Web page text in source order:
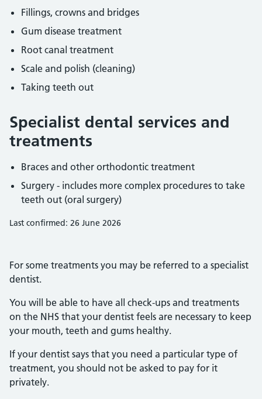
Fillings, crowns and bridges
Gum disease treatment
Root canal treatment
Scale and polish (cleaning)
Taking teeth out
Specialist dental services and
treatments
Braces and other orthodontic treatment
Surgery - includes more complex procedures to take
teeth out (oral surgery)
Last confirmed: 26 June 2026
For some treatments you may be referred to a specialist
dentist.
You will be able to have all check-ups and treatments
on the NHS that your dentist feels are necessary to keep
your mouth, teeth and gums healthy.
If your dentist says that you need a particular type of
treatment, you should not be asked to pay for it
privately.